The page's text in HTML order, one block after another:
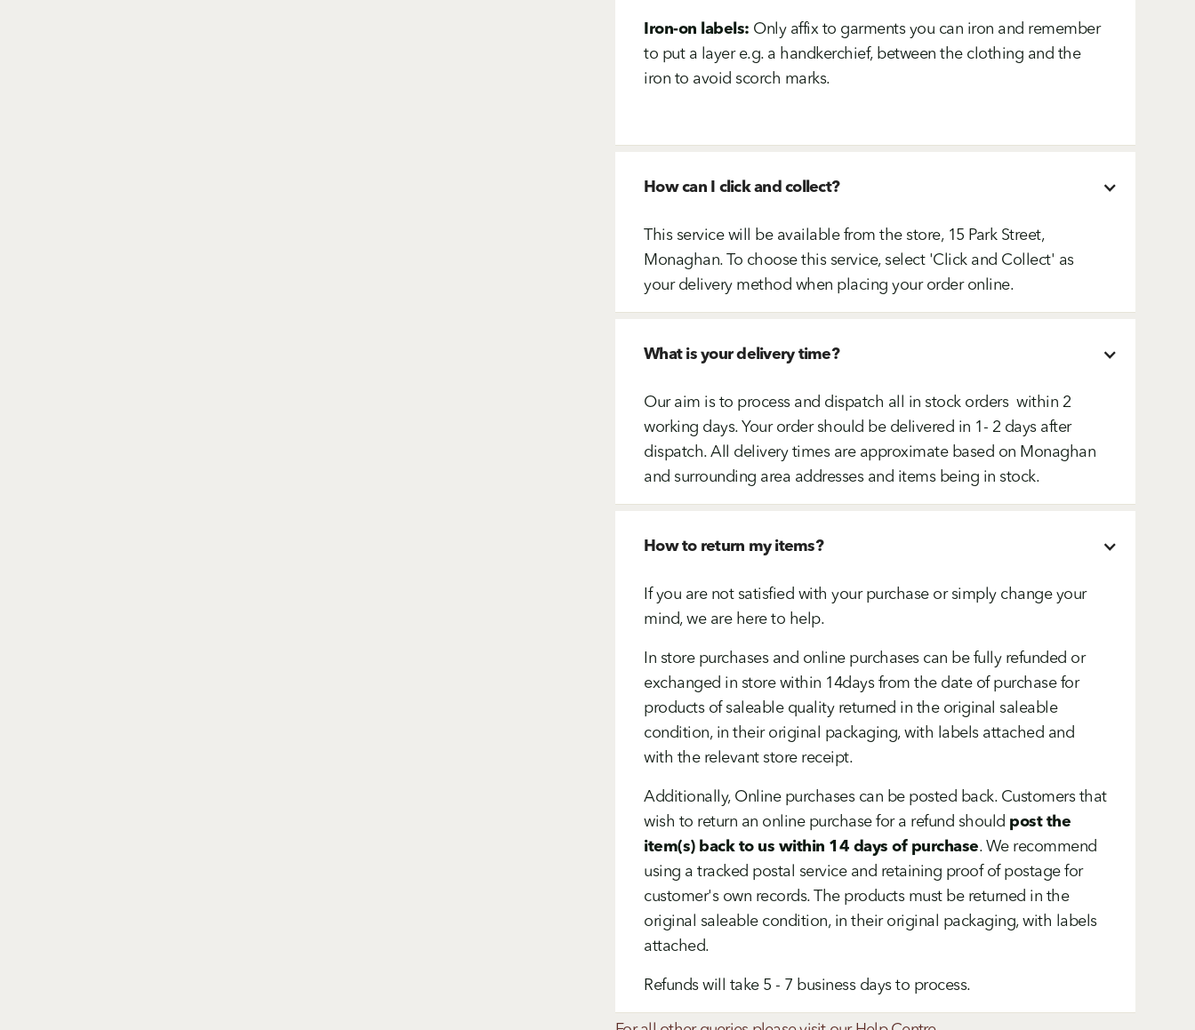
Iron-on labels: Only affix to garments you can iron and remember
to put a layer e.g. a handkerchief, between the clothing and the
iron to avoid scorch marks.
How can I click and collect?
This service will be available from the store, 15 Park Street,
Monaghan. To choose this service, select 'Click and Collect' as
your delivery method when placing your order online.
What is your delivery time?
Our aim is to process and dispatch all in stock orders within 2
working days. Your order should be delivered in 1- 2 days after
dispatch. All delivery times are approximate based on Monaghan
and surrounding area addresses and items being in stock.
How to return my items?
If you are not satisfied with your purchase or simply change your
mind, we are here to help.
In store purchases and online purchases can be fully refunded or
exchanged in store within 14days from the date of purchase for
products of saleable quality returned in the original saleable
condition, in their original packaging, with labels attached and
with the relevant store receipt.
Additionally, Online purchases can be posted back. Customers that
wish to return an online purchase for a refund should post the
item(s) back to us within 14 days of purchase. We recommend
using a tracked postal service and retaining proof of postage for
customer's own records. The products must be returned in the
original saleable condition, in their original packaging, with labels
attached.
Refunds will take 5 - 7 business days to process.